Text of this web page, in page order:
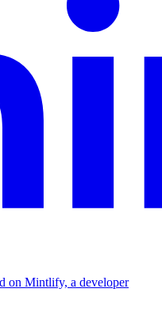
on Mintlify, a developer